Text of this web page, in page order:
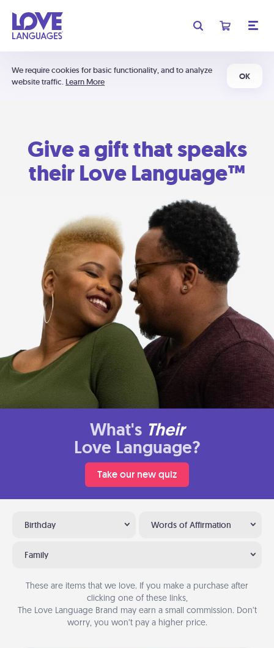
We require cookies for basic functionality, and to analyze
website traffic. Learn More
OK
Give a gift that speaks
their Love Language™
What's Their
Love Language?
Take our new quiz
Birthday Words of Affirmation
Family
These are items that we love. If you make a purchase after
clicking one of these links,
The Love Language Brand may earn a small commission. Don’t
worry, you won’t pay a higher price.